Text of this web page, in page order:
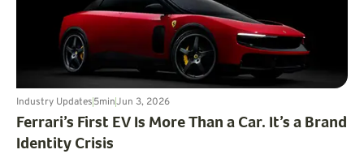
Industry Updates5minJun 3, 2026
Ferrari’s First EV Is More Than a Car. It’s a Brand
Identity Crisis